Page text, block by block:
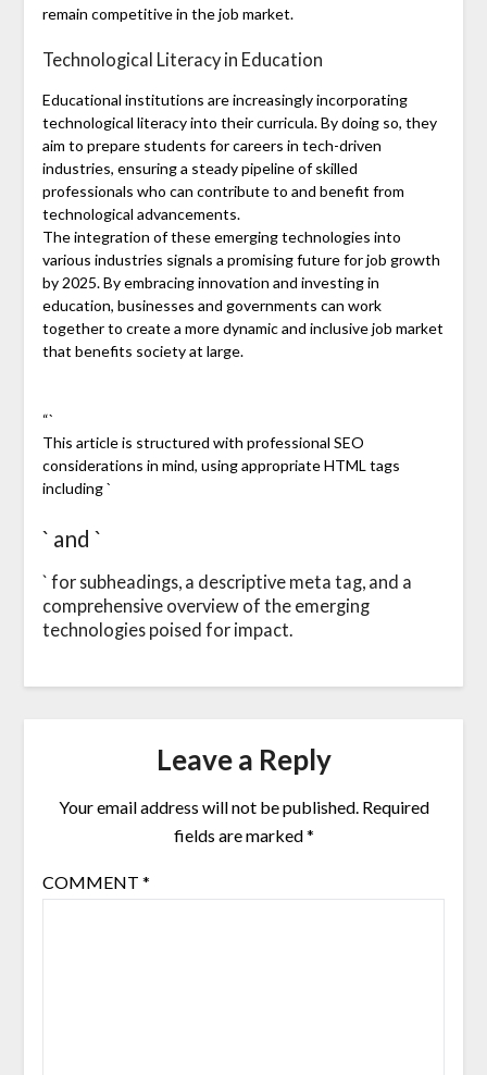
remain competitive in the job market.
Technological Literacy in Education
Educational institutions are increasingly incorporating
technological literacy into their curricula. By doing so, they
aim to prepare students for careers in tech-driven
industries, ensuring a steady pipeline of skilled
professionals who can contribute to and benefit from
technological advancements.
The integration of these emerging technologies into
various industries signals a promising future for job growth
by 2025. By embracing innovation and investing in
education, businesses and governments can work
together to create a more dynamic and inclusive job market
that benefits society at large.
“`
This article is structured with professional SEO
considerations in mind, using appropriate HTML tags
including `
` and `
` for subheadings, a descriptive meta tag, and a
comprehensive overview of the emerging
technologies poised for impact.
Leave a Reply
Your email address will not be published. Required
fields are marked*
COMMENT *